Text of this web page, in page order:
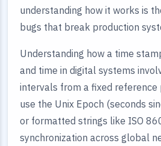
understanding how it works is
bugs that break production
Understanding how a time
and time in digital systems
intervals from a fixed reference
use the Unix Epoch (seconds
or formatted strings like ISO
synchronization across global